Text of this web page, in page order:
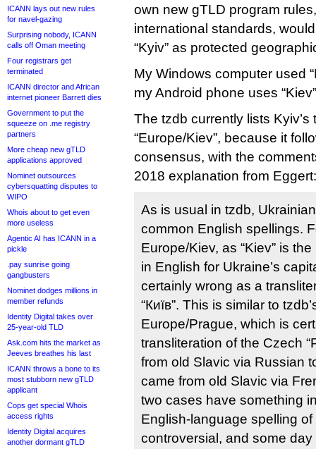
ICANN lays out new rules
for navel-gazing
Surprising nobody, ICANN
calls off Oman meeting
Four registrars get
terminated
ICANN director and African
internet pioneer Barrett dies
Government to put the
squeeze on .me registry
partners
More cheap new gTLD
applications approved
Nominet outsources
cybersquatting disputes to
WIPO
Whois about to get even
more useless
Agentic AI has ICANN in a
pickle
.pay sunrise going
gangbusters
Nominet dodges millions in
member refunds
Identity Digital takes over
25-year-old TLD
Ask.com hits the market as
Jeeves breathes his last
ICANN throws a bone to its
most stubborn new gTLD
applicant
Cops get special Whois
access rights
Identity Digital acquires
another dormant gTLD
own new gTLD program
international standards,
“Kyiv” as protected
My Windows computer used
my Android phone uses
The tzdb currently lists Kyiv’s
“Europe/Kiev”, because it
consensus, with the
2018 explanation from Eggert:
As is usual in tzdb,
common English spellings.
Europe/Kiev, as “Kiev” is
in English for Ukraine’s
certainly wrong as a
“Київ”. This is similar to
Europe/Prague, which is
transliteration of the Czech
from old Slavic via Russian
came from old Slavic via
two cases have something
English-language spelling
controversial, and some day